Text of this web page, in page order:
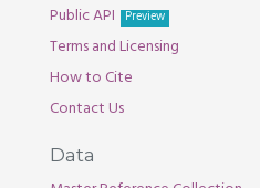
Public API
Preview
Terms and Licensing
How to Cite
Contact Us
Data